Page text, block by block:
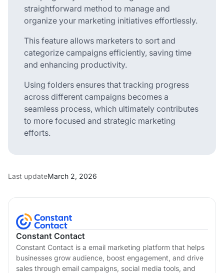
Constant Contact
Constant Contact is a email marketing platform that helps
businesses grow audience, boost engagement, and drive
sales through email campaigns, social media tools, and
straightforward method to manage and
organize your marketing initiatives effortlessly.
This feature allows marketers to sort and
categorize campaigns efficiently, saving time
and enhancing productivity.
Using folders ensures that tracking progress
across different campaigns becomes a
seamless process, which ultimately contributes
to more focused and strategic marketing
efforts.
Last updateMarch 2, 2026